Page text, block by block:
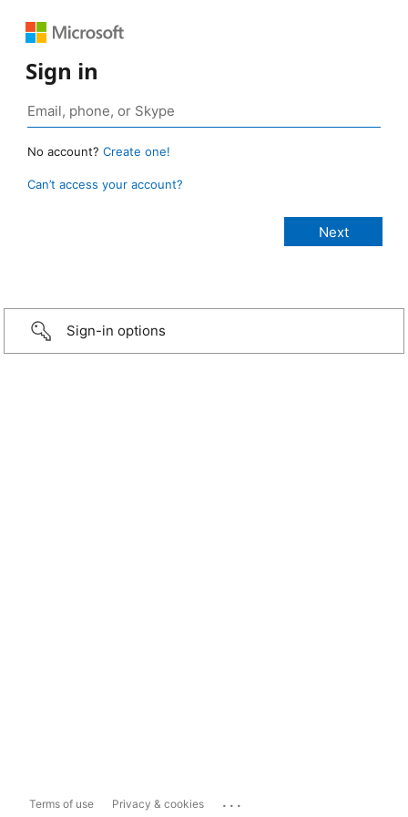
Sign in
No account? Create one!
Can’t access your account?
Sign-in options
Terms of use Privacy & cookies ...